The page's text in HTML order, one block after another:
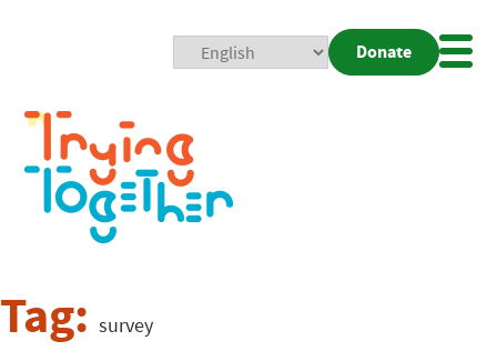
Donate
Tag: survey